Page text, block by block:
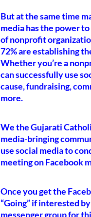
But at the same time
media has the power
of nonprofit
72% are establishing
Whether you’re a
can successfully use
cause, fundraising,
more.
We the Gujarati
media-bringing
use social media to
meeting on Facebook
Once you get the
“Going” if interested
messenger group for